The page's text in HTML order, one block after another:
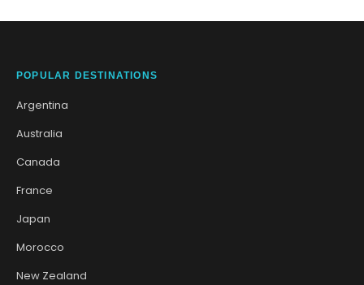
POPULAR DESTINATIONS
Argentina
Australia
Canada
France
Japan
Morocco
New Zealand